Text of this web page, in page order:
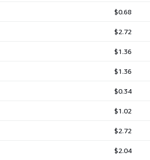
$0.68
$2.72
$1.36
$1.36
$0.34
$1.02
$2.72
$2.04